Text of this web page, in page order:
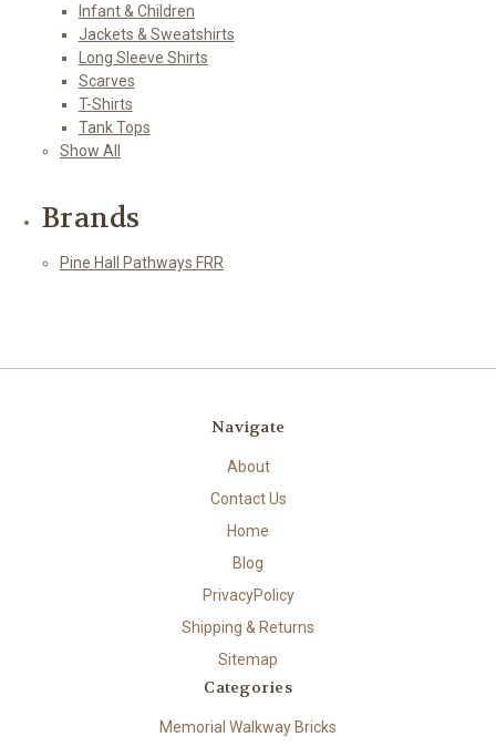
Infant & Children
Jackets & Sweatshirts
Long Sleeve Shirts
Scarves
T-Shirts
Tank Tops
Show All
Brands
Pine Hall Pathways FRR
Navigate
About
Contact Us
Home
Blog
PrivacyPolicy
Shipping & Returns
Sitemap
Categories
Memorial Walkway Bricks